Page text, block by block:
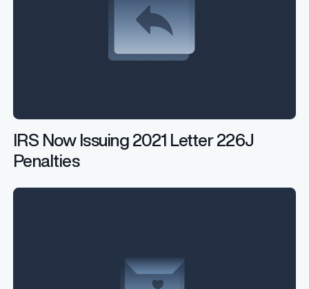
IRS Now Issuing 2021 Letter 226J
Penalties